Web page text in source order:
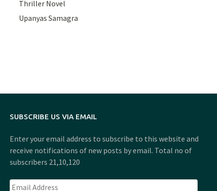
Thriller Novel
Upanyas Samagra
SUBSCRIBE US VIA EMAIL
Enter your email address to subscribe to this website and
receive notifications of new posts by email. Total no of
subscribers 21,10,120
Email